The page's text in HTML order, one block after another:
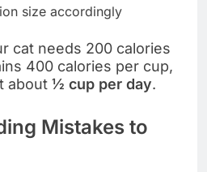
size accordingly
cat needs 200 calories
400 calories per cup,
about ½ cup per day.
Mistakes to